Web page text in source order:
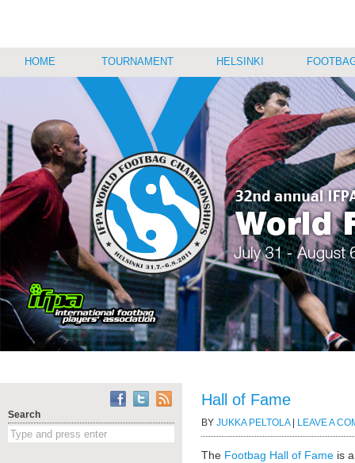
HOME TOURNAMENT HELSINKI
Search
Hall of Fame
BY JUKKA PELTOLA| LEAVE A
The Footbag Hall of Fame is a